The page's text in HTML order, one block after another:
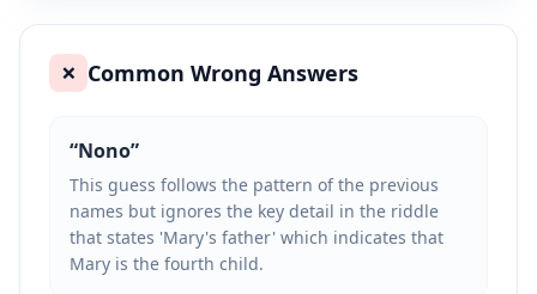
❌ Common Wrong Answers
“Nono”
This guess follows the pattern of the previous
names but ignores the key detail in the riddle
that states 'Mary's father' which indicates that
Mary is the fourth child.